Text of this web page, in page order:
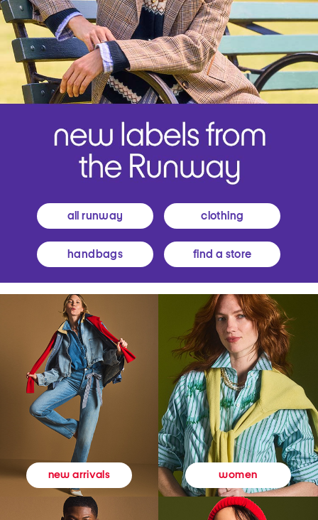
all runway clothing
handbags find a store
new arrivals women